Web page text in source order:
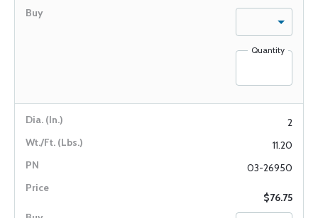
Quantity
2
11.20
03-26950
$76.75